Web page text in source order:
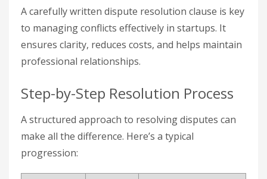
A carefully written dispute resolution clause is key
to managing conflicts effectively in startups. It
ensures clarity, reduces costs, and helps maintain
professional relationships.
Step-by-Step Resolution Process
A structured approach to resolving disputes can
make all the difference. Here’s a typical
progression: